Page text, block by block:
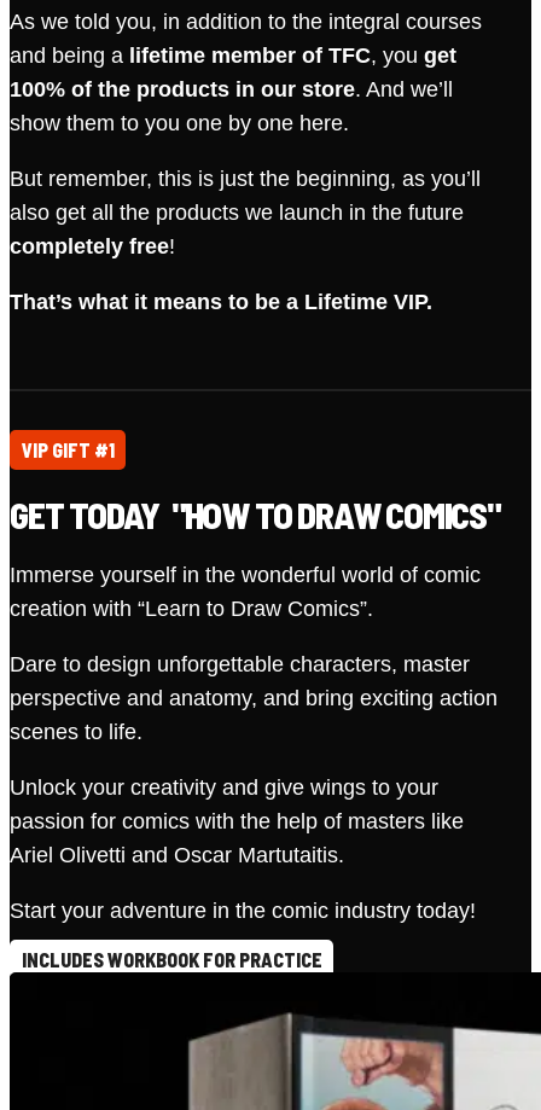
As we told you, in addition to the integral courses
and being a lifetime member of TFC, you get
100% of the products in our store. And we’ll
show them to you one by one here.
But remember, this is just the beginning, as you’ll
also get all the products we launch in the future
completely free!
That’s what it means to be a Lifetime VIP.
VIP GIFT #1
GET TODAY "HOW TO DRAW COMICS"
Immerse yourself in the wonderful world of comic
creation with “Learn to Draw Comics”.
Dare to design unforgettable characters, master
perspective and anatomy, and bring exciting action
scenes to life.
Unlock your creativity and give wings to your
passion for comics with the help of masters like
Ariel Olivetti and Oscar Martutaitis.
Start your adventure in the comic industry today!
INCLUDES WORKBOOK FOR PRACTICE